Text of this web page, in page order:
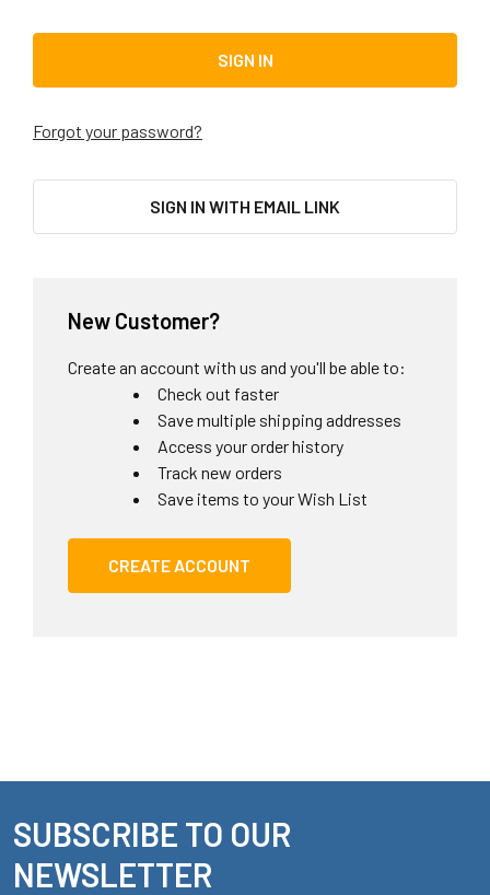
Forgot your password?
SIGN IN WITH EMAIL LINK
New Customer?
Create an account with us and you'll be able to:
Check out faster
Save multiple shipping addresses
Access your order history
Track new orders
Save items to your Wish List
CREATE ACCOUNT
Footer
SUBSCRIBE TO OUR
NEWSLETTER